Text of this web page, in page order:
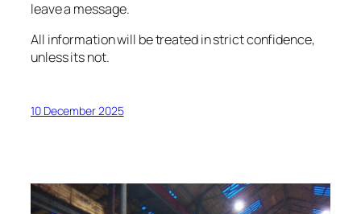
leave a message.
All information will be treated in strict confidence,
unless its not.
10 December 2025